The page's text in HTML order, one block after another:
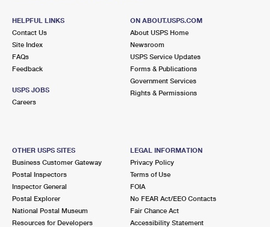
HELPFUL LINKS
Contact Us
Site Index
FAQs
Feedback
USPS JOBS
Careers
ON ABOUT.USPS.COM
About USPS Home
Newsroom
USPS Service Updates
Forms & Publications
Government Services
Rights & Permissions
OTHER USPS SITES
Business Customer Gateway
Postal Inspectors
Inspector General
Postal Explorer
National Postal Museum
Resources for Developers
LEGAL INFORMATION
Privacy Policy
Terms of Use
FOIA
No FEAR Act/EEO Contacts
Fair Chance Act
Accessibility Statement